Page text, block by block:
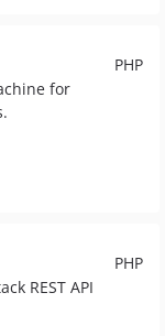
PHP
for
PHP
REST API